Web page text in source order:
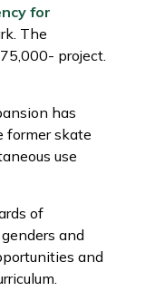
for
The
project.
has
former skate
use
of
and
and